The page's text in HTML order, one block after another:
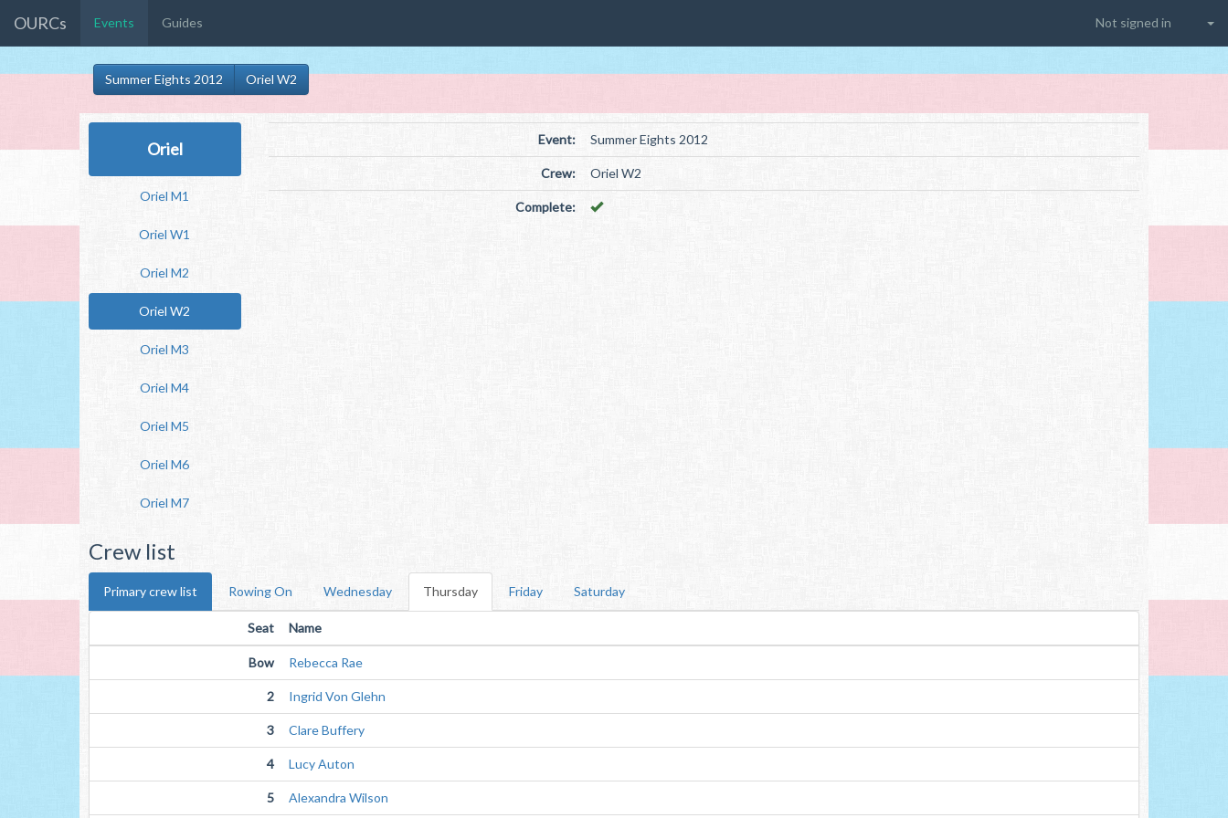
OURCs Events Guides Not signed in
Summer Eights 2012 Oriel W2
Oriel
Oriel M1
Oriel W1
Oriel M2
Oriel W2
Oriel M3
Oriel M4
Oriel M5
Oriel M6
Oriel M7
Event: Summer Eights 2012
Crew: Oriel W2
Complete:
Crew list
Primary crew list Rowing On Wednesday Thursday Friday Saturday
Seat Name
Bow Rebecca Rae
2 Ingrid Von Glehn
3 Clare Buffery
4 Lucy Auton
5 Alexandra Wilson